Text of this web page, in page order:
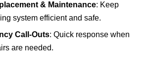
& Maintenance: Keep
system efficient and safe.
Call-Outs: Quick response when
are needed.